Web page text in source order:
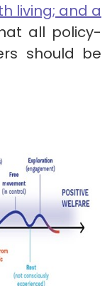
living; and a
all policy-
should be